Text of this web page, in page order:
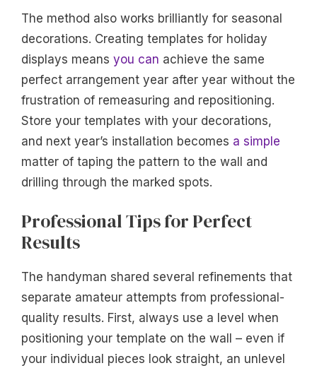
The method also works brilliantly for seasonal
decorations. Creating templates for holiday
displays means you can achieve the same
perfect arrangement year after year without the
frustration of remeasuring and repositioning.
Store your templates with your decorations,
and next year’s installation becomes a simple
matter of taping the pattern to the wall and
drilling through the marked spots.
Professional Tips for Perfect
Results
The handyman shared several refinements that
separate amateur attempts from professional-
quality results. First, always use a level when
positioning your template on the wall – even if
your individual pieces look straight, an unlevel